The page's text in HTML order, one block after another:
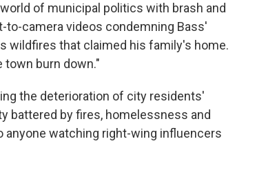
of municipal politics with brash and
to-camera videos condemning Bass'
wildfires that claimed his family's home.
town burn down."
the deterioration of city residents'
battered by fires, homelessness and
anyone watching right-wing influencers